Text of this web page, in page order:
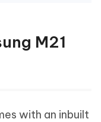
M21
with an inbuilt